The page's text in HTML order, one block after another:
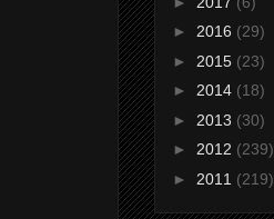
► 2016 (29)
► 2015 (23)
► 2014 (18)
► 2013 (30)
► 2012 (239)
► 2011 (219)